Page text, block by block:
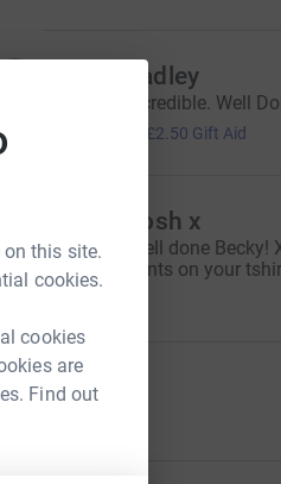
on this site.
cookies.
cookies
are
Find out
Carley Wadley
Bec, Your Incredible. Well
£2.50 Gift Aid
Ali and Josh x
Amazing! Well done Becky!
kids handprints on your
£20.00
L Linda B.